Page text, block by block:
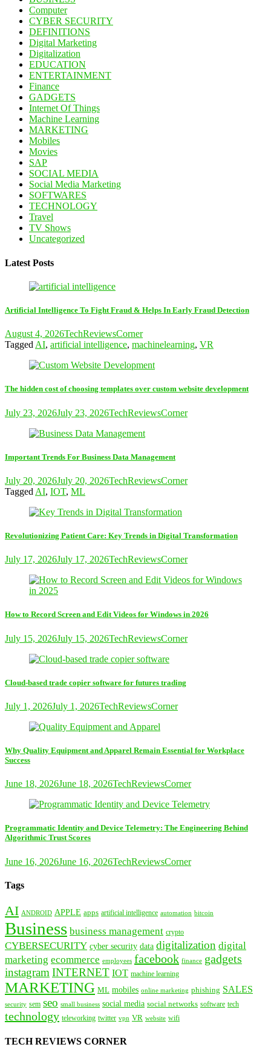
Computer
CYBER SECURITY
DEFINITIONS
Digital Marketing
Digitalization
EDUCATION
ENTERTAINMENT
Finance
GADGETS
Internet Of Things
Machine Learning
MARKETING
Mobiles
Movies
SAP
SOCIAL MEDIA
Social Media Marketing
SOFTWARES
TECHNOLOGY
Travel
TV Shows
Uncategorized
Latest Posts
Artificial Intelligence To Fight Fraud & Helps In Early Fraud Detection
August 4, 2026TechReviewsCorner
Tagged AI, artificial intelligence, machinelearning, VR
The hidden cost of choosing templates over custom website development
July 23, 2026July 23, 2026TechReviewsCorner
Important Trends For Business Data Management
July 20, 2026July 20, 2026TechReviewsCorner
Tagged AI, IOT, ML
Revolutionizing Patient Care: Key Trends in Digital Transformation
July 17, 2026July 17, 2026TechReviewsCorner
How to Record Screen and Edit Videos for Windows in 2026
July 15, 2026July 15, 2026TechReviewsCorner
Cloud-based trade copier software for futures trading
July 1, 2026July 1, 2026TechReviewsCorner
Why Quality Equipment and Apparel Remain Essential for Workplace
Success
June 18, 2026June 18, 2026TechReviewsCorner
Programmatic Identity and Device Telemetry: The Engineering Behind
Algorithmic Trust Scores
June 16, 2026June 16, 2026TechReviewsCorner
Tags
AI ANDROID APPLE apps artificial intelligence automation bitcoin
Business business management crypto
CYBERSECURITY cyber security data digitalization digital
marketing ecommerce employees facebook finance gadgets
instagram INTERNET IOT machine learning
MARKETING ML mobiles online marketing phishing SALES
security sem seo small business social media social networks software tech
technology teleworking twitter vpn VR website wifi
TECH REVIEWS CORNER